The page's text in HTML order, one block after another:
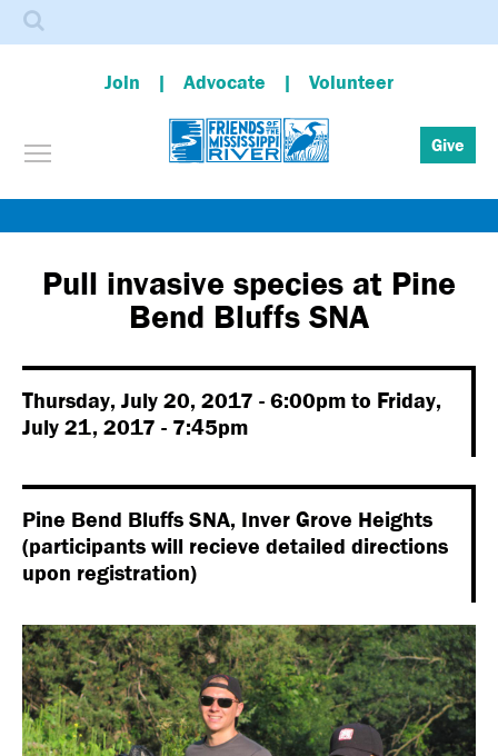
to
content
Join Advocate Volunteer
Toggle menu visibility Give
Search
Pull invasive species at Pine
Bend Bluffs SNA
Thursday, July 20, 2017 - 6:00pmto Friday,
July 21, 2017 - 7:45pm
Pine Bend Bluffs SNA, Inver Grove Heights
(participants will recieve detailed directions
upon registration)